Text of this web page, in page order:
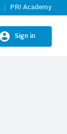
PRI Academy
Sign in